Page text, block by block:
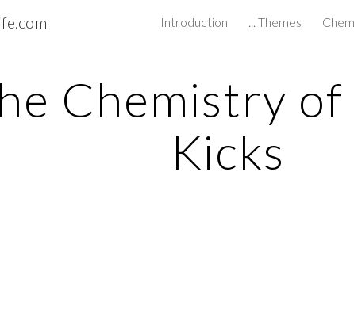
Skip to main content
Introduction ... Themes
Chemistry of
Kicks